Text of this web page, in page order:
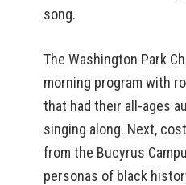
song.
The Washington Park
morning program with
that had their all-ages
singing along. Next,
from the Bucyrus
personas of black